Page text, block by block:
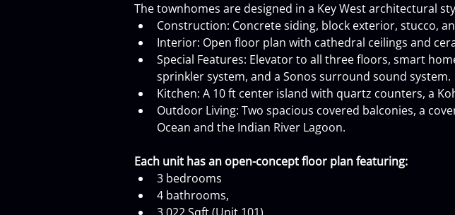
The townhomes are designed in a Key West architectural
Construction: Concrete siding, block exterior, stucco,
Interior: Open floor plan with cathedral ceilings and
Special Features: Elevator to all three floors, smart
sprinkler system, and a Sonos surround sound system.
Kitchen: A 10 ft center island with quartz counters, a
Outdoor Living: Two spacious covered balconies, a
Ocean and the Indian River Lagoon.
Each unit has an open-concept floor plan featuring:
3 bedrooms
4 bathrooms,